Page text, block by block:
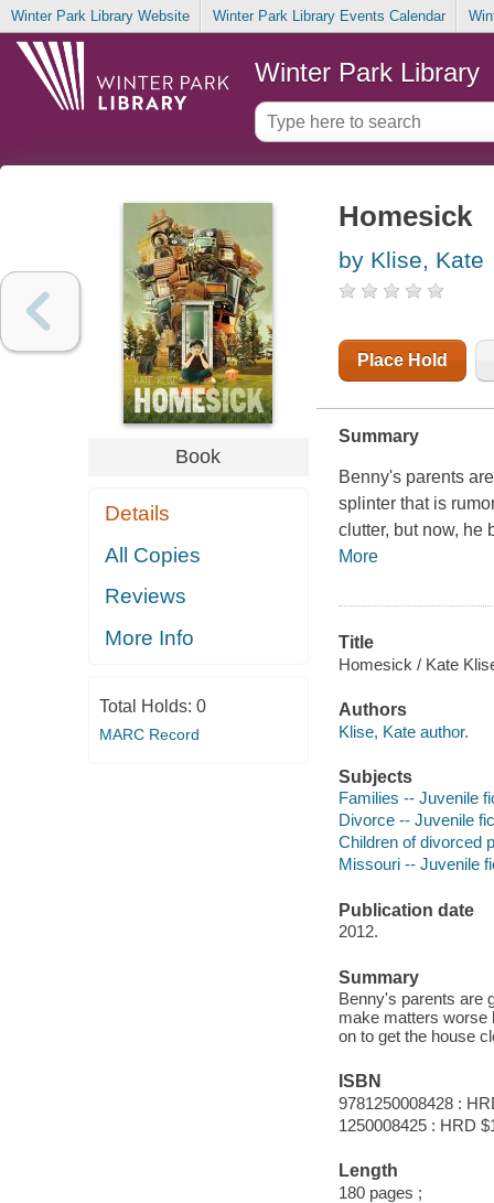
Winter Park Library Website Winter Park Library Events Calendar
Winter Park Library
Book
Details
All Copies
Reviews
More Info
Total Holds: 0
MARC Record
Homesick
by Klise, Kate
Place Hold
Summary
Benny's parents
splinter that is
clutter, but now, he
More
Title
Homesick / Kate
Authors
Klise, Kate author.
Subjects
Families -- Juvenile
Divorce -- Juvenile
Children of divorced
Missouri -- Juvenile
Publication date
2012.
Summary
Benny's parents are
make matters worse
on to get the house
ISBN
9781250008428 :
1250008425 : HRD
Length
180 pages ;